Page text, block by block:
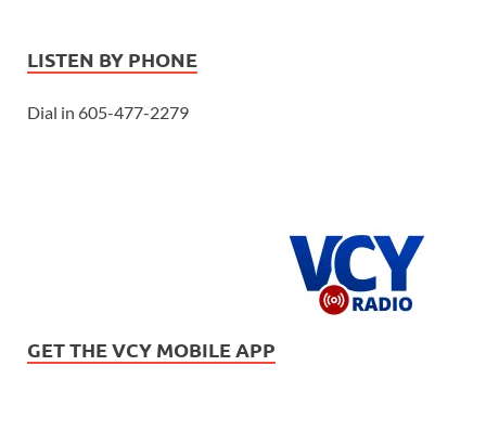
LISTEN BY PHONE
Dial in 605-477-2279
GET THE VCY MOBILE APP